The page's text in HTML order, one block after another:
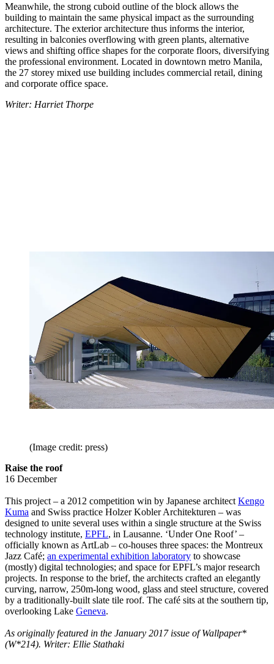
Meanwhile, the strong cuboid outline of the block allows the
building to maintain the same physical impact as the surrounding
architecture. The exterior architecture thus informs the interior,
resulting in balconies overflowing with green plants, alternative
views and shifting office shapes for the corporate floors, diversifying
the professional environment. Located in downtown metro Manila,
the 27 storey mixed use building includes commercial retail, dining
and corporate office space.
Writer: Harriet Thorpe
(Image credit: press)
Raise the roof
16 December
This project – a 2012 competition win by Japanese architect Kengo
Kuma and Swiss practice Holzer Kobler Architekturen – was
designed to unite several uses within a single structure at the Swiss
technology institute, EPFL, in Lausanne. ‘Under One Roof’ –
officially known as ArtLab – co-houses three spaces: the Montreux
Jazz Café; an experimental exhibition laboratory to showcase
(mostly) digital technologies; and space for EPFL’s major research
projects. In response to the brief, the architects crafted an elegantly
curving, narrow, 250m-long wood, glass and steel structure, covered
by a traditionally-built slate tile roof. The café sits at the southern tip,
overlooking Lake Geneva.
As originally featured in the January 2017 issue of Wallpaper*
(W*214). Writer: Ellie Stathaki